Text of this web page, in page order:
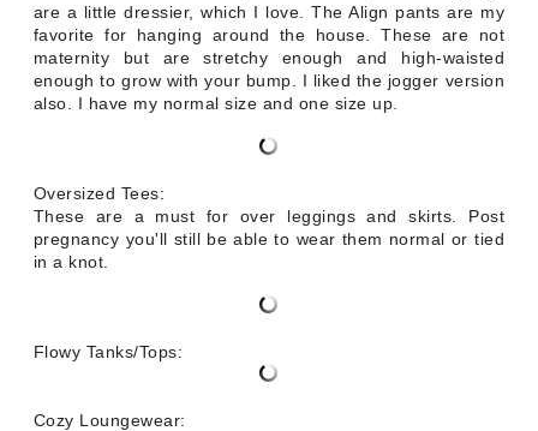
are a little dressier, which I love. The Align pants are my
favorite for hanging around the house. These are not
maternity but are stretchy enough and high-waisted
enough to grow with your bump. I liked the jogger version
also. I have my normal size and one size up.
Oversized Tees:
These are a must for over leggings and skirts. Post
pregnancy you'll still be able to wear them normal or tied
in a knot.
Flowy Tanks/Tops:
Cozy Loungewear: